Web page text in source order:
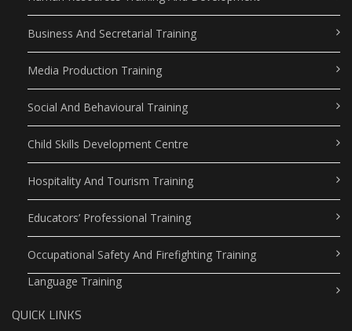
Business And Secretarial Training
Media Production Training
Social And Behavioural Training
Child Skills Development Centre
Hospitality And Tourism Training
Educators’ Professional Training
Occupational Safety And Firefighting Training
Language Training
QUICK LINKS